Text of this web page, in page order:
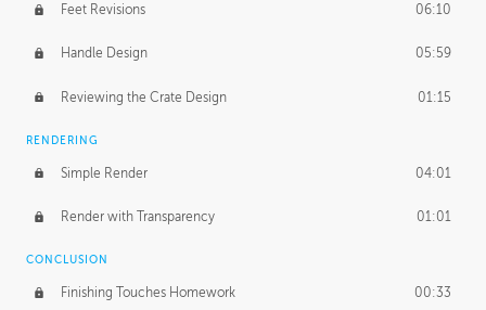
Feet Revisions 06:10
Handle Design 05:59
Reviewing the Crate Design 01:15
RENDERING
Simple Render 04:01
Render with Transparency 01:01
CONCLUSION
Finishing Touches Homework 00:33